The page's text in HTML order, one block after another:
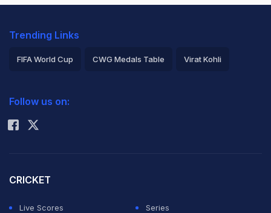
Trending Links
FIFA World Cup CWG Medals Table Virat Kohli
Rohit Sharma
Follow us on:
CRICKET
Live Scores
Series